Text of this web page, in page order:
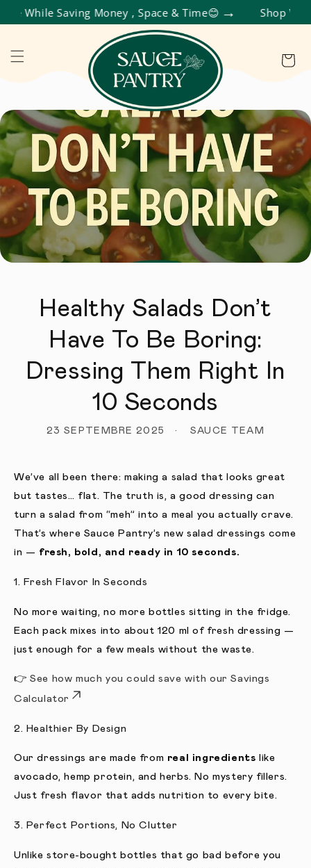
ET PASSER AU CONTENU
Saving Money , Space & Time😊 Shop Variety
Panier
Healthy Salads Don’t
Have To Be Boring:
Dressing Them Right In
10 Seconds
23 SEPTEMBRE 2025 SAUCE TEAM
We’ve all been there: making a salad that looks great
but tastes… flat. The truth is, a good dressing can
turn a salad from “meh” into a meal you actually crave.
That’s where Sauce Pantry’s new salad dressings come
in — fresh, bold, and ready in 10 seconds.
1. Fresh Flavor In Seconds
No more waiting, no more bottles sitting in the fridge.
Each pack mixes into about 120 ml of fresh dressing —
just enough for a few meals without the waste.
👉See how much you could save with our Savings
Calculator
2. Healthier By Design
Our dressings are made from real ingredients like
avocado, hemp protein, and herbs. No mystery fillers.
Just fresh flavor that adds nutrition to every bite.
3. Perfect Portions, No Clutter
Unlike store-bought bottles that go bad before you